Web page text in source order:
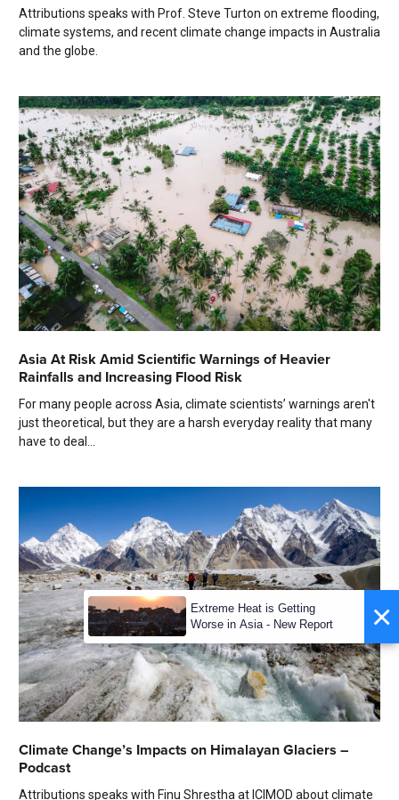
Attributions speaks with Prof. Steve Turton on extreme flooding,
climate systems, and recent climate change impacts in Australia
and the globe.
Asia At Risk Amid Scientific Warnings of Heavier
Rainfalls and Increasing Flood Risk
For many people across Asia, climate scientists’ warnings aren't
just theoretical, but they are a harsh everyday reality that many
have to deal...
Climate Change’s Impacts on Himalayan Glaciers –
Podcast
Attributions speaks with Finu Shrestha at ICIMOD about climate
×
Extreme Heat is Getting
Worse in Asia - New Report